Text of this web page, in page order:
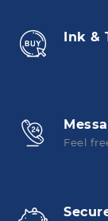
Ink &
Feel